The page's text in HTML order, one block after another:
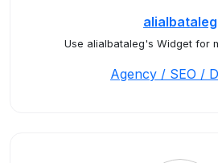
alialbataleg
Use alialbataleg's Widget for
Agency / SEO /